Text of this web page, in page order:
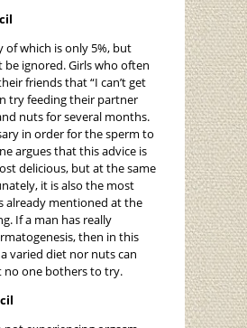
of which is only 5%, but
be ignored. Girls who often
friends that “I can’t get
try feeding their partner
nuts for several months.
in order for the sperm to
argues that this advice is
delicious, but at the same
it is also the most
already mentioned at the
If a man has really
then in this
varied diet nor nuts can
no one bothers to try.